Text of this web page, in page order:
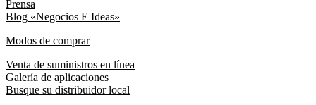
Prensa
Blog «Negocios E Ideas»
Modos de comprar
Venta de suministros en línea
Galería de aplicaciones
Busque su distribuidor local